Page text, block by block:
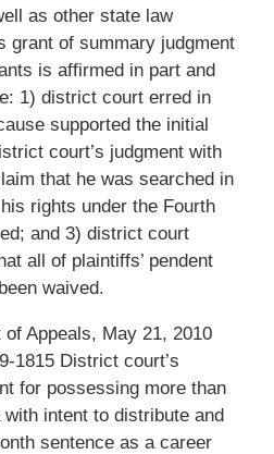
as other state law
grant of summary judgment
is affirmed in part and
1) district court erred in
supported the initial
court’s judgment with
that he was searched in
rights under the Fourth
and 3) district court
all of plaintiffs’ pendent
waived.
Appeals, May 21, 2010
1815 District court’s
for possessing more than
intent to distribute and
sentence as a career